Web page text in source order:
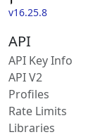
v16.25.8
API
API Key Info
API V2
Profiles
Rate Limits
Libraries